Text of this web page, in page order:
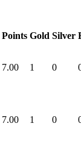
Points Gold Silver
7.00 1 0
7.00 1 0